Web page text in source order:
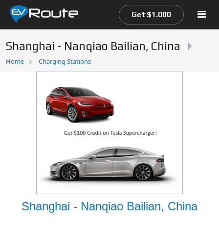
Home
Get $1.000
Shanghai - Nanqiao Bailian, China
Home Charging Stations
Shanghai - Nanqiao Bailian, China